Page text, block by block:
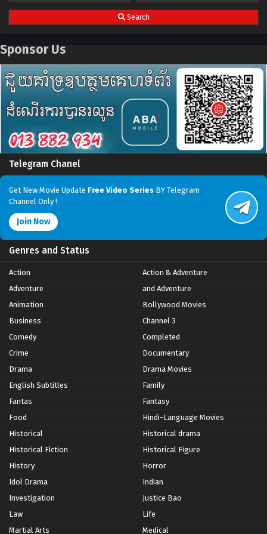
Search
Sponsor Us
Telegram Chanel
Get New Movie Update Free Video Series BY Telegram
Channel Only !
Join Now
Genres and Status
Action
Action & Adventure
Adventure
and Adventure
Animation
Bollywood Movies
Business
Channel 3
Comedy
Completed
Crime
Documentary
Drama
Drama Movies
English Subtitles
Family
Fantas
Fantasy
Food
Hindi-Language Movies
Historical
Historical drama
Historical Fiction
Historical Figure
History
Horror
Idol Drama
Indian
Investigation
Justice Bao
Law
Life
Martial Arts
Medical